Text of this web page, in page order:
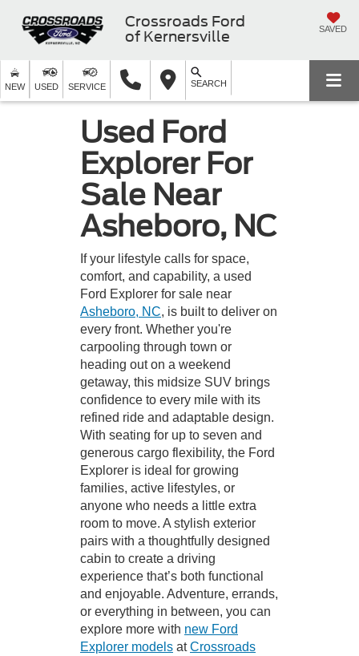
Crossroads Ford
of Kernersville
SAVED
NEW USED SERVICE SEARCH
Used Ford
Explorer For
Sale Near
Asheboro, NC
If your lifestyle calls for space,
comfort, and capability, a used
Ford Explorer for sale near
Asheboro, NC, is built to deliver on
every front. Whether you're
carpooling through town or
heading out on a weekend
getaway, this midsize SUV brings
confidence to every mile with its
refined ride and adaptable design.
With seating for up to seven and
generous cargo flexibility, the Ford
Explorer is ideal for growing
families, active lifestyles, or
anyone who needs a little extra
room to move. A stylish exterior
pairs with a thoughtfully designed
cabin to create a driving
experience that’s both functional
and enjoyable. Adventure, errands,
or everything in between, you can
explore more with new Ford
Explorer models atCrossroads